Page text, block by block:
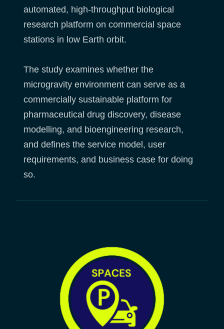
automated, high-throughput biological
research platform on commercial space
stations in low Earth orbit.
The study examines whether the
microgravity environment can serve as a
commercially sustainable platform for
pharmaceutical drug discovery, disease
modelling, and bioengineering research,
and defines the service model, user
requirements, and business case for doing
so.